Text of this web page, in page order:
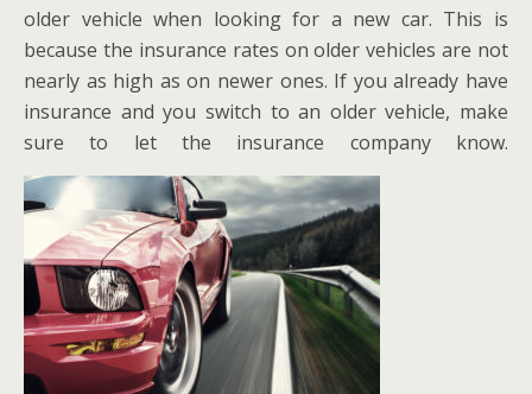
older vehicle when looking for a new car. This is
because the insurance rates on older vehicles are not
nearly as high as on newer ones. If you already have
insurance and you switch to an older vehicle, make
sure to let the insurance company know.